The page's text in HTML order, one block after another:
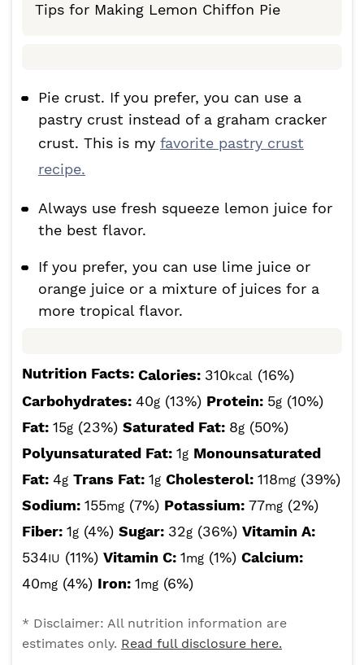
Tips for Making Lemon Chiffon Pie
Pie crust. If you prefer, you can use a
pastry crust instead of a graham cracker
crust. This is my favorite pastry crust
recipe.
Always use fresh squeeze lemon juice for
the best flavor.
If you prefer, you can use lime juice or
orange juice or a mixture of juices for a
more tropical flavor.
Nutrition Facts: Calories: 310kcal (16%)
Carbohydrates: 40g (13%) Protein: 5g (10%)
Fat: 15g (23%) Saturated Fat: 8g (50%)
Polyunsaturated Fat: 1g Monounsaturated
Fat: 4g Trans Fat: 1g Cholesterol: 118mg (39%)
Sodium: 155mg (7%) Potassium: 77mg (2%)
Fiber: 1g (4%) Sugar: 32g (36%) Vitamin A:
534IU (11%) Vitamin C: 1mg (1%) Calcium:
40mg (4%) Iron: 1mg (6%)
* Disclaimer: All nutrition information are
estimates only. Read full disclosure here.